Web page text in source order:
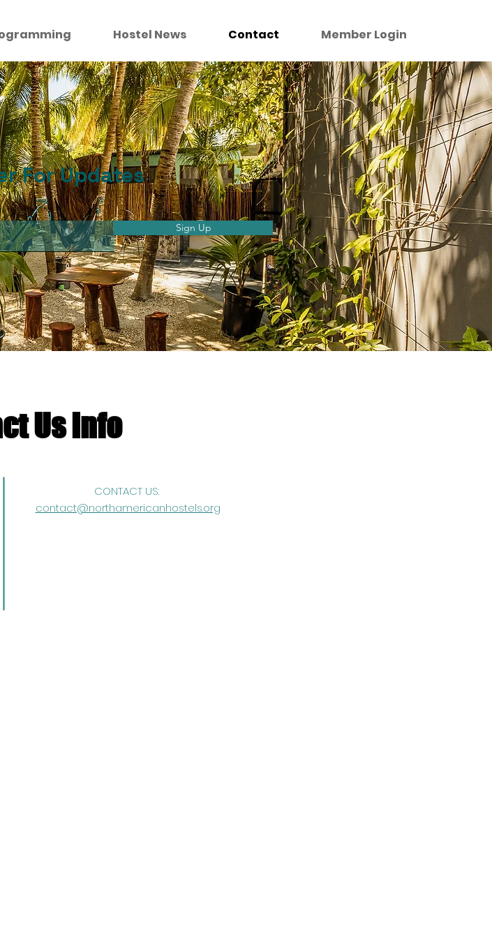
Hostel News Contact Member Login
For Updates
Sign Up
Us Info
CONTACT US:
contact@northamericanhostels.org